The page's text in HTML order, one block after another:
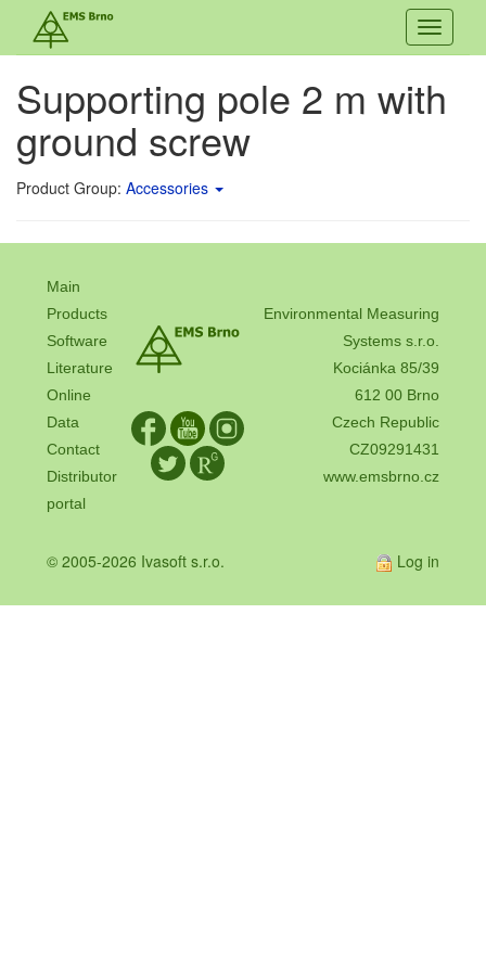
Toggle
Supporting pole 2 m with
ground screw
Product Group: Accessories
Main
Products
Software
Literature
Online
Data
Contact
Distributor
portal
Environmental Measuring
Systems s.r.o.
Kociánka 85/39
612 00 Brno
Czech Republic
CZ09291431
www.emsbrno.cz
Log in
© 2005-2026 Ivasoft s.r.o.